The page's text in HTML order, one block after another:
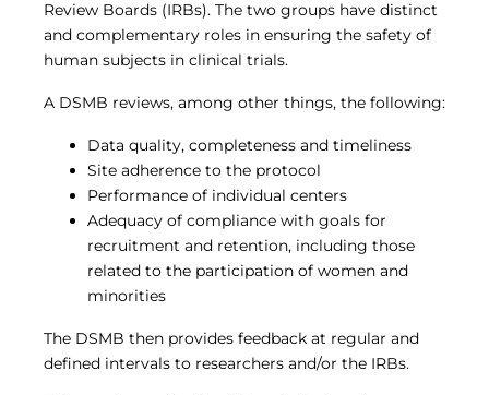
Review Boards (IRBs). The two groups have distinct
and complementary roles in ensuring the safety of
human subjects in clinical trials.
A DSMB reviews, among other things, the following:
Data quality, completeness and timeliness
Site adherence to the protocol
Performance of individual centers
Adequacy of compliance with goals for
recruitment and retention, including those
related to the participation of women and
minorities
The DSMB then provides feedback at regular and
defined intervals to researchers and/or the IRBs.